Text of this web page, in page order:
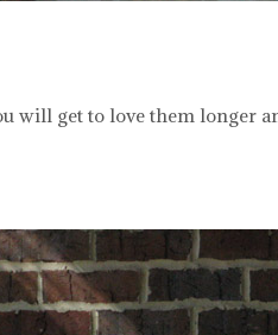
will get to love them longer